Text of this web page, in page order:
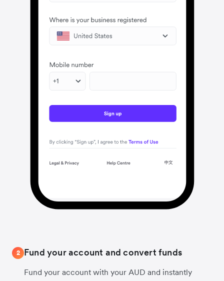
2 Fund your account and convert funds
Fund your account with your AUD and instantly